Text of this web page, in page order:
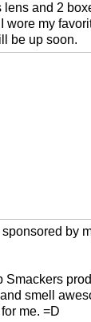
lens and 2
I wore my
be up soon.
by
Smackers
smell
me. =D